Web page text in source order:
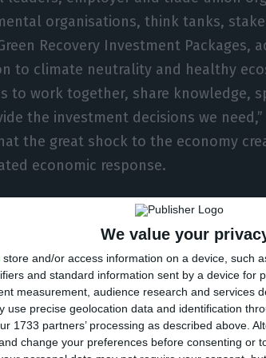
We value your
store and/or access information on a device, such
and standard information sent by a device for
measurement, audience research and services
use precise geolocation data and identification
1733 partners’ processing as described above.
change your preferences before consenting or
organisations, think tanks,
Recovery Investment Packages,
to climate neutrality and healthy
to work together, share knowledge,
the investment decisions we
the great shock to the economy
economic response.
said there was no question of
and many of the
tremendous progress has been
and value chains,